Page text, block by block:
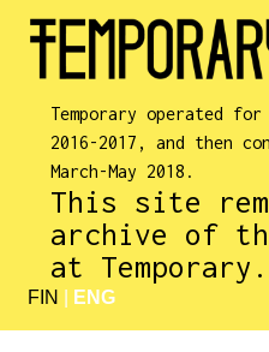
Temporary operated
2016-2017, and then
March-May 2018.
This site
archive of
at Temporary.
FIN ENG